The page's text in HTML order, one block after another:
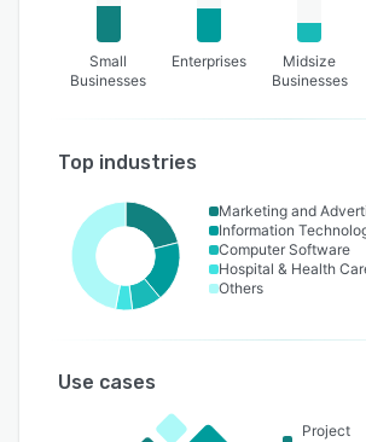
Small
Businesses
Enterprises
Midsize
Businesses
Top industries
Marketing and
Information
Computer Software
Hospital & Health
Others
Use cases
Project